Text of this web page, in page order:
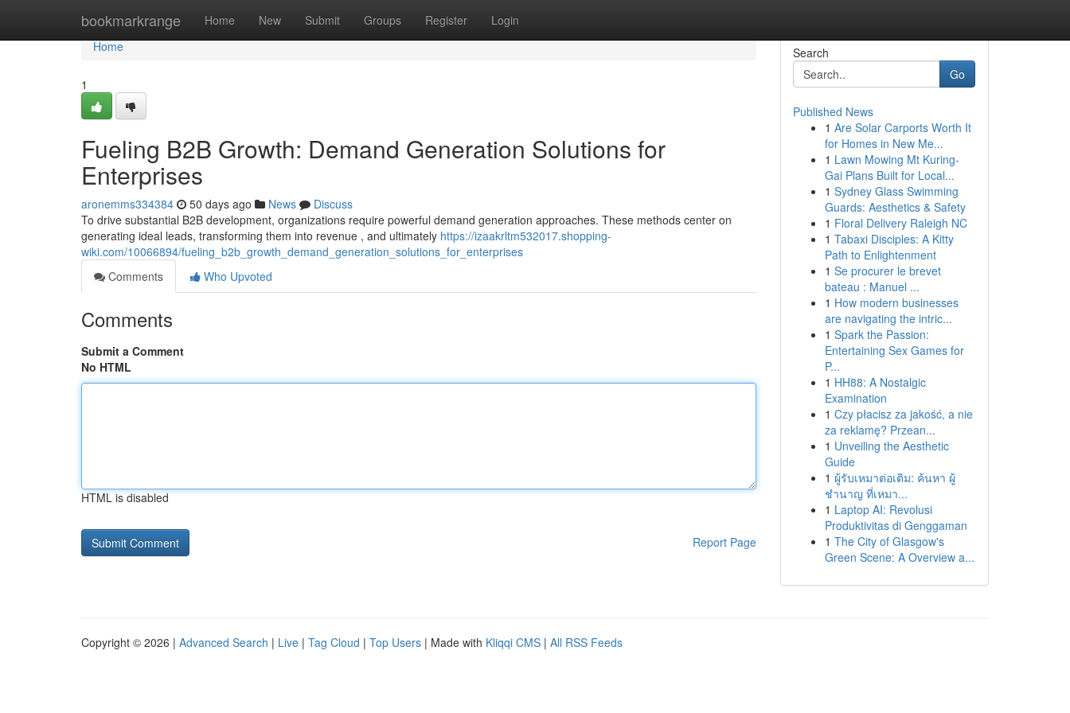
bookmarkrange Home New Submit Groups Register Login
Home
Home
1
Fueling B2B Growth: Demand Generation Solutions for
Enterprises
aronemms334384 50 days ago News
Discuss
To drive substantial B2B development, organizations require powerful demand generation approaches. These methods center on
generating ideal leads, transforming them into revenue , and ultimately https://izaakrltm532017.shopping-
wiki.com/10066894/fueling_b2b_growth_demand_generation_solutions_for_enterprises
Comments
Who Upvoted
Comments
Submit a Comment
No HTML
HTML is disabled
Report Page
Search
Go
Published News
1 Are Solar Carports Worth It
for Homes in New Me...
1 Lawn Mowing Mt Kuring-
Gai Plans Built for Local...
1 Sydney Glass Swimming
Guards: Aesthetics & Safety
1 Floral Delivery Raleigh NC
1 Tabaxi Disciples: A Kitty
Path to Enlightenment
1 Se procurer le brevet
bateau : Manuel ...
1 How modern businesses
are navigating the intric...
1 Spark the Passion:
Entertaining Sex Games for
P...
1 HH88: A Nostalgic
Examination
1 Czy płacisz za jakość, a nie
za reklamę? Przean...
1 Unveiling the Aesthetic
Guide
1 ผู้รับเหมาต่อเติม: ค้นหา ผู้
ชำนาญ ที่เหมา...
1 Laptop AI: Revolusi
Produktivitas di Genggaman
1 The City of Glasgow's
Green Scene: A Overview a...
Copyright © 2026 | Advanced Search | Live | Tag Cloud | Top Users | Made with Kliqqi CMS | All RSS Feeds